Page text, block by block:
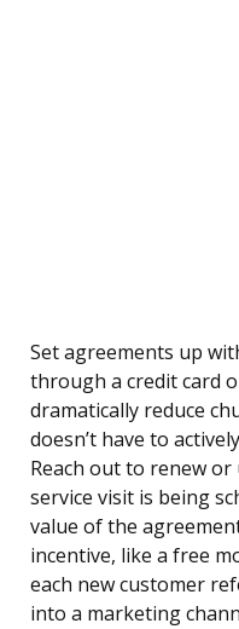
Set agreements up
through a credit card
dramatically reduce
doesn’t have to
Reach out to renew or
service visit is being
value of the
incentive, like a free
each new customer
into a marketing